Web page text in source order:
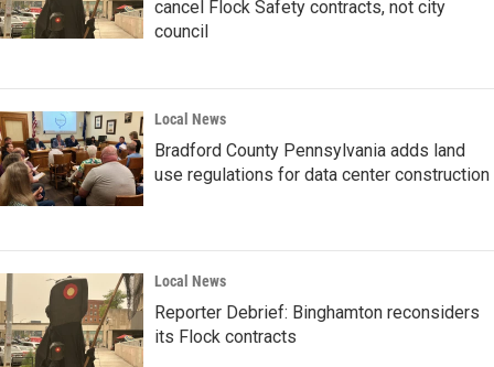
cancel Flock Safety contracts, not city
council
Local News
Bradford County Pennsylvania adds land
use regulations for data center construction
Local News
Reporter Debrief: Binghamton reconsiders
its Flock contracts